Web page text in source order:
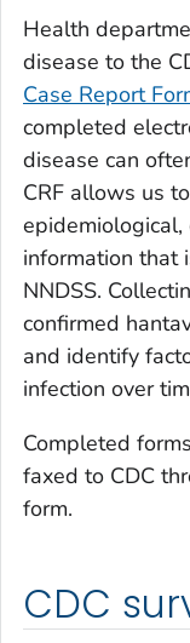
Health
disease to the
Case Report
completed
disease can
CRF allows us
information that
NNDSS.
confirmed
and identify
infection over
Completed
faxed to CDC
form.
CDC